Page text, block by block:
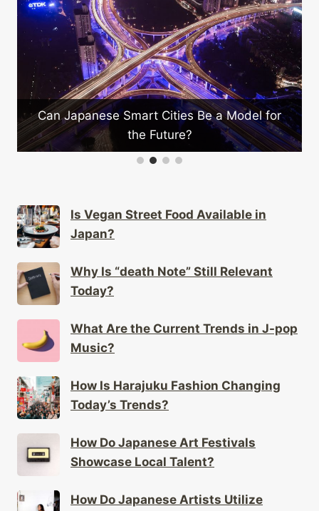
Can Japanese Smart Cities Be a Model for
the Future?
Is Vegan Street Food Available in
Japan?
Why Is “death Note” Still Relevant
Today?
What Are the Current Trends in J-pop
Music?
How Is Harajuku Fashion Changing
Today’s Trends?
How Do Japanese Art Festivals
Showcase Local Talent?
How Do Japanese Artists Utilize